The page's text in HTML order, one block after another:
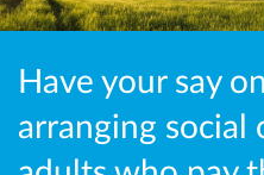
Have your say
arranging social